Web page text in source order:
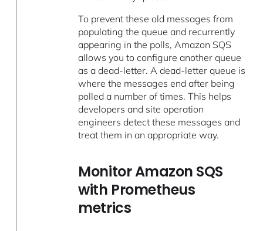
To prevent these old messages from
populating the queue and recurrently
appearing in the polls, Amazon SQS
allows you to configure another queue
as a dead-letter. A dead-letter queue is
where the messages end after being
polled a number of times. This helps
developers and site operation
engineers detect these messages and
treat them in an appropriate way.
Monitor Amazon SQS
with Prometheus
metrics